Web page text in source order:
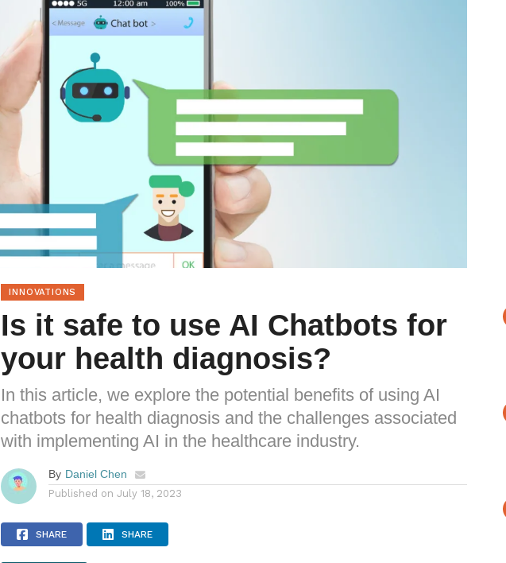
INNOVATIONS
Is it safe to use AI Chatbots for
your health diagnosis?
In this article, we explore the potential benefits of using AI
chatbots for health diagnosis and the challenges associated
with implementing AI in the healthcare industry.
By Daniel Chen
Published on July 18, 2023
SHARE SHARE